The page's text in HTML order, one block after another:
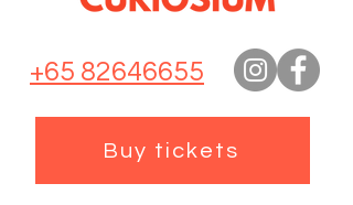
+65 82646655
Buy tickets